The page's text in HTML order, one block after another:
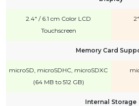
2.4" / 6.1 cm Color LCD
Touchscreen
Memory Card
microSD, microSDHC, microSDXC
(64 MB to 512 GB)
Internal Storage